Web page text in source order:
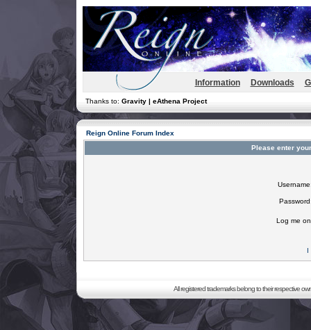
Information Downloads
Thanks to: Gravity | eAthena Project
Reign Online Forum Index
Please enter
Log me
I
All registered trademarks belong to their respective